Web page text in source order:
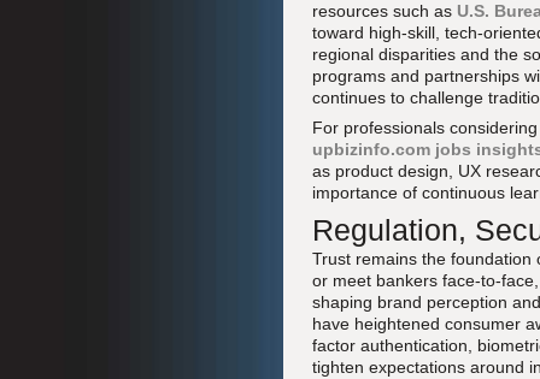
resources such as U.S.
toward high-skill, tech-
regional disparities and the
programs and partnerships
continues to challenge
For professionals
upbizinfo.com jobs
as product design, UX
importance of continuous
Regulation,
Trust remains the foundation
or meet bankers face-to-
shaping brand perception
have heightened consumer
factor authentication,
tighten expectations around